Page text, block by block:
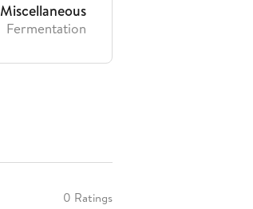
Miscellaneous
Fermentation
0 Ratings